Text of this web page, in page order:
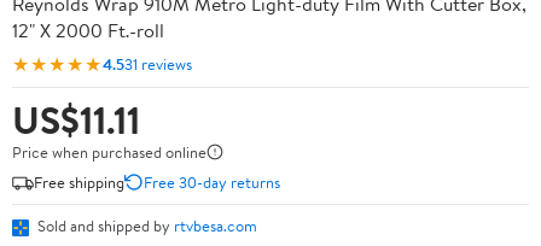
12" X 2000 Ft.-roll
★★★★★4.531 reviews
US$11.11
Price when purchased online
Free shipping
Free 30-day returns
Sold and shipped by rtvbesa.com